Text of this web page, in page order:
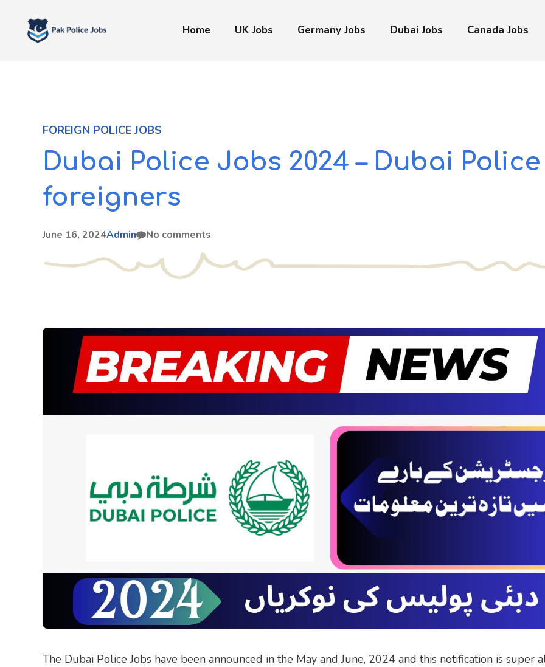
content
Home UK Jobs Germany Jobs Dubai Jobs Canada Jobs
FOREIGN POLICE JOBS
Dubai Police Jobs 2024 – Dubai
foreigners
June 16, 2024Admin No comments
The Dubai Police Jobs have been announced in the May and June, 2024 and this notification is super